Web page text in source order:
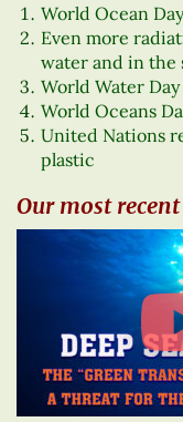
World Ocean
Even more
water and in the
World Water Day
World Oceans
United Nations
plastic
Our most